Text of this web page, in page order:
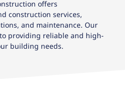
offers
construction services,
and maintenance. Our
providing reliable and high-
building needs.